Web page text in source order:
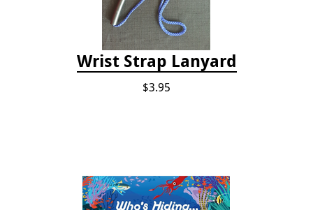
Wrist Strap Lanyard
$3.95